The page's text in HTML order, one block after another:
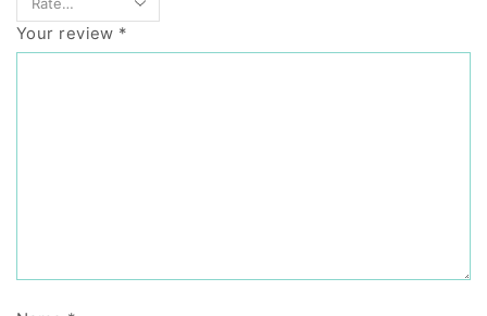
Your review *